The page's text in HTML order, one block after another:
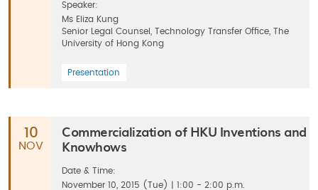
Speaker:
Ms Eliza Kung
Senior Legal Counsel, Technology Transfer Office, The
University of Hong Kong
Presentation
10
NOV
Commercialization of HKU Inventions and
Knowhows
Date & Time:
November 10, 2015 (Tue) | 1:00 - 2:00 p.m.